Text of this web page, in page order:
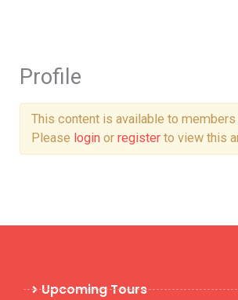
Profile
This content is available to members
Please login orregister to view this
Upcoming Tours